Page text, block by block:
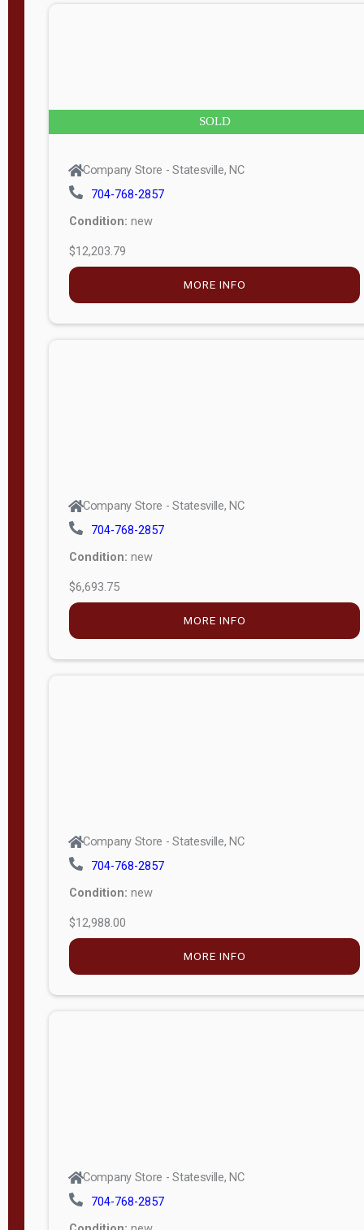
SOLD
Company Store - Statesville, NC
704-768-2857
Condition: new
$12,203.79
MORE INFO
Company Store - Statesville, NC
704-768-2857
Condition: new
$6,693.75
MORE INFO
Company Store - Statesville, NC
704-768-2857
Condition: new
$12,988.00
MORE INFO
Company Store - Statesville, NC
704-768-2857